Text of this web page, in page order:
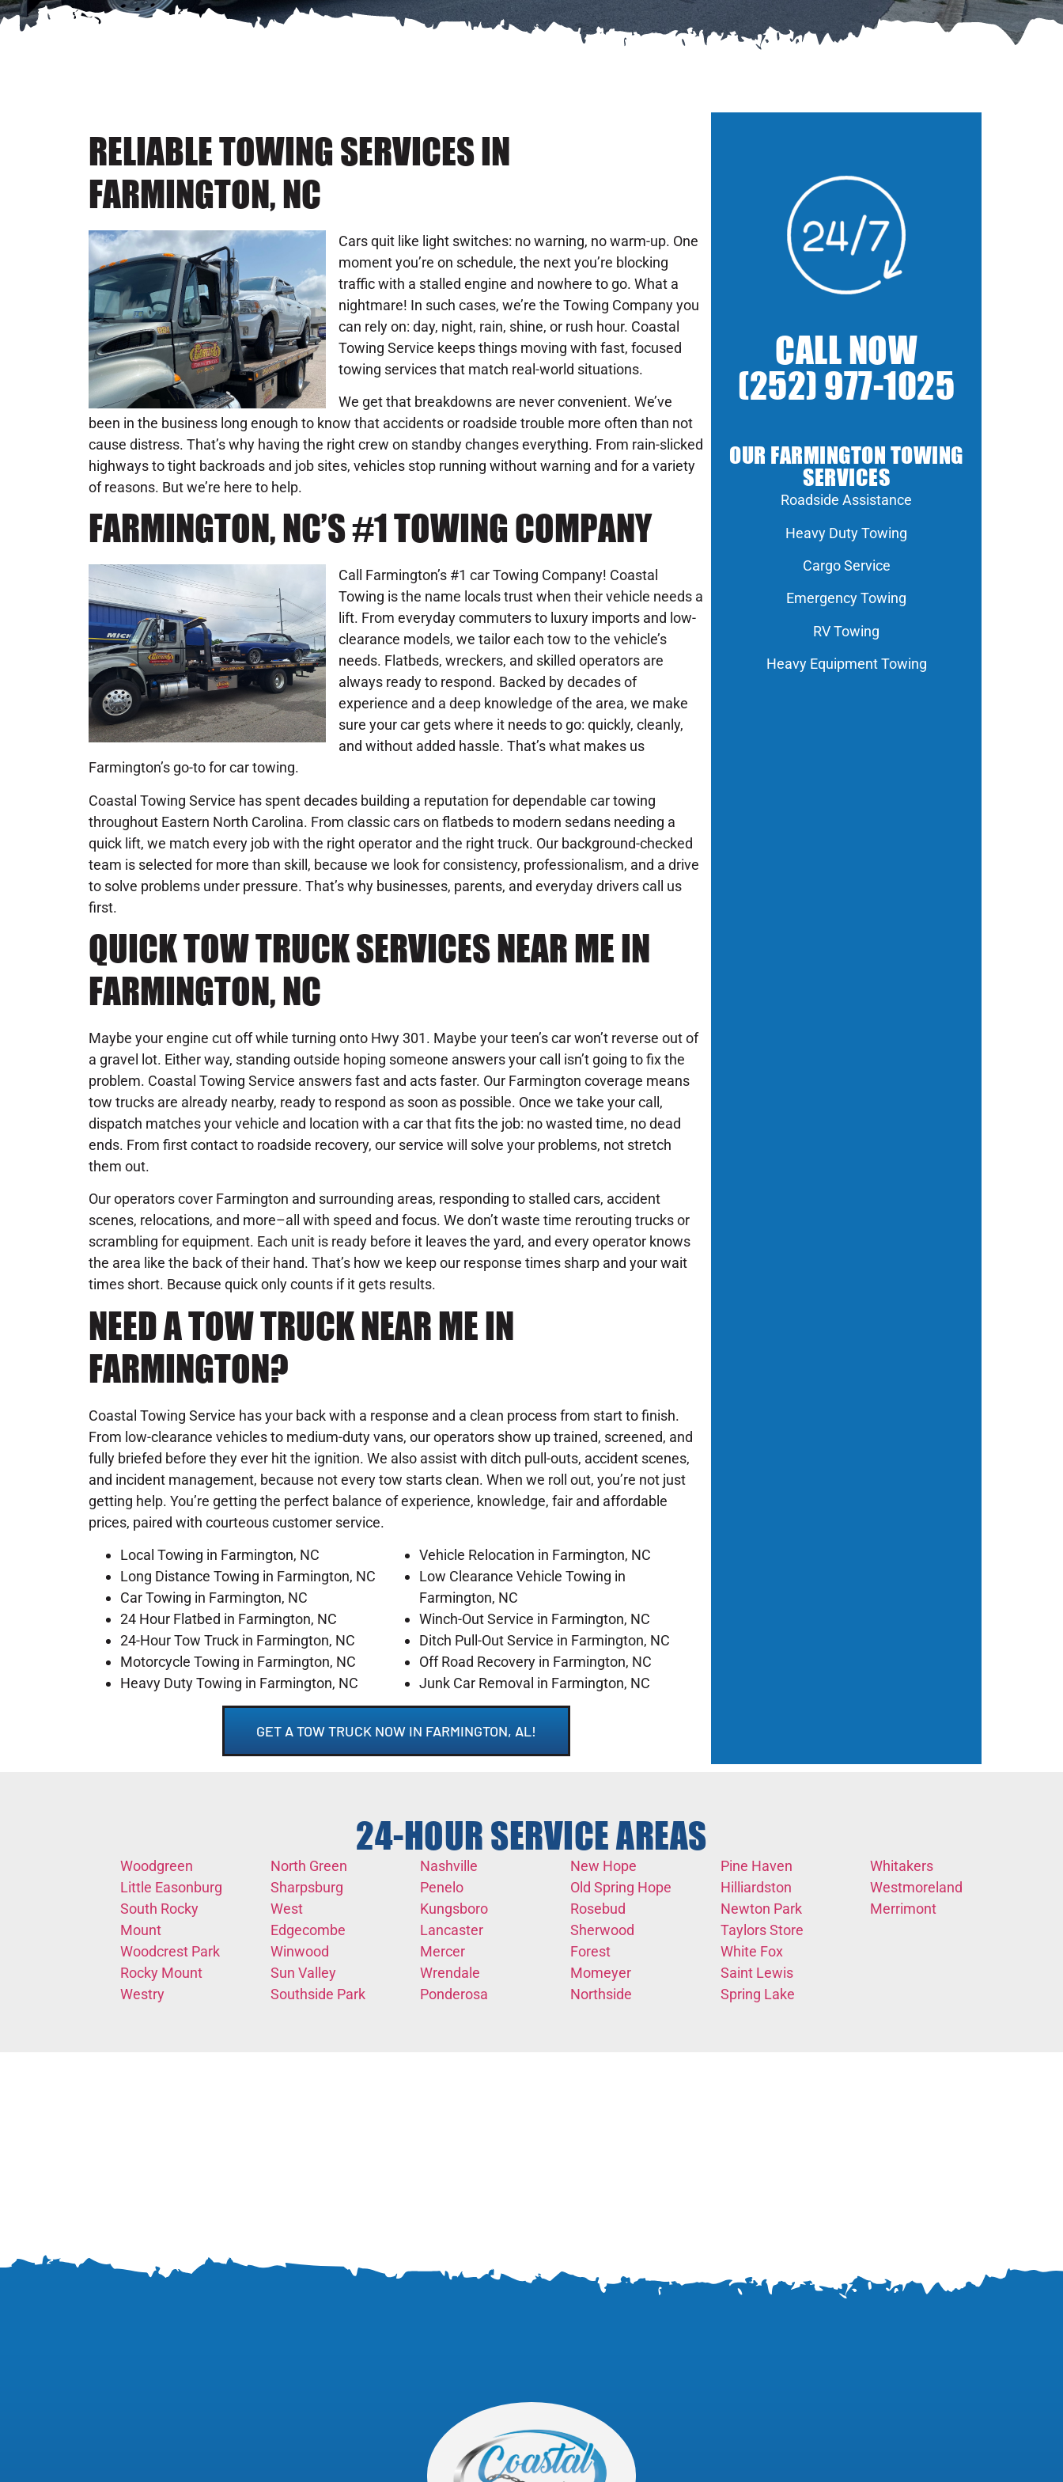
RELIABLE TOWING SERVICES IN
FARMINGTON, NC
Cars quit like light switches: no warning, no warm-up. One
moment you’re on schedule, the next you’re blocking
traffic with a stalled engine and nowhere to go. What a
nightmare! In such cases, we’re the Towing Company you
can rely on: day, night, rain, shine, or rush hour. Coastal
Towing Service keeps things moving with fast, focused
towing services that match real-world situations.
We get that breakdowns are never convenient. We’ve
been in the business long enough to know that accidents or roadside trouble more often than not
cause distress. That’s why having the right crew on standby changes everything. From rain-slicked
highways to tight backroads and job sites, vehicles stop running without warning and for a variety
of reasons. But we’re here to help.
FARMINGTON, NC’S #1 TOWING COMPANY
Call Farmington’s #1 car Towing Company! Coastal
Towing is the name locals trust when their vehicle needs a
lift. From everyday commuters to luxury imports and low-
clearance models, we tailor each tow to the vehicle’s
needs. Flatbeds, wreckers, and skilled operators are
always ready to respond. Backed by decades of
experience and a deep knowledge of the area, we make
sure your car gets where it needs to go: quickly, cleanly,
and without added hassle. That’s what makes us
Farmington’s go-to for car towing.
Coastal Towing Service has spent decades building a reputation for dependable car towing
throughout Eastern North Carolina. From classic cars on flatbeds to modern sedans needing a
quick lift, we match every job with the right operator and the right truck. Our background-checked
team is selected for more than skill, because we look for consistency, professionalism, and a drive
to solve problems under pressure. That’s why businesses, parents, and everyday drivers call us
first.
QUICK TOW TRUCK SERVICES NEAR ME IN
FARMINGTON, NC
Maybe your engine cut off while turning onto Hwy 301. Maybe your teen’s car won’t reverse out of
a gravel lot. Either way, standing outside hoping someone answers your call isn’t going to fix the
problem. Coastal Towing Service answers fast and acts faster. Our Farmington coverage means
tow trucks are already nearby, ready to respond as soon as possible. Once we take your call,
dispatch matches your vehicle and location with a car that fits the job: no wasted time, no dead
ends. From first contact to roadside recovery, our service will solve your problems, not stretch
them out.
Our operators cover Farmington and surrounding areas, responding to stalled cars, accident
scenes, relocations, and more–all with speed and focus. We don’t waste time rerouting trucks or
scrambling for equipment. Each unit is ready before it leaves the yard, and every operator knows
the area like the back of their hand. That’s how we keep our response times sharp and your wait
times short. Because quick only counts if it gets results.
NEED A TOW TRUCK NEAR ME IN
FARMINGTON?
Coastal Towing Service has your back with a response and a clean process from start to finish.
From low-clearance vehicles to medium-duty vans, our operators show up trained, screened, and
fully briefed before they ever hit the ignition. We also assist with ditch pull-outs, accident scenes,
and incident management, because not every tow starts clean. When we roll out, you’re not just
getting help. You’re getting the perfect balance of experience, knowledge, fair and affordable
prices, paired with courteous customer service.
Local Towing in Farmington, NC
Long Distance Towing in Farmington, NC
Car Towing in Farmington, NC
24 Hour Flatbed in Farmington, NC
24-Hour Tow Truck in Farmington, NC
Motorcycle Towing in Farmington, NC
Heavy Duty Towing in Farmington, NC
Vehicle Relocation in Farmington, NC
Low Clearance Vehicle Towing in
Farmington, NC
Winch-Out Service in Farmington, NC
Ditch Pull-Out Service in Farmington, NC
Off Road Recovery in Farmington, NC
Junk Car Removal in Farmington, NC
GET A TOW TRUCK NOW IN FARMINGTON, AL!
CALL NOW
(252) 977-1025
OUR FARMINGTON TOWING
SERVICES
Roadside Assistance
Heavy Duty Towing
Cargo Service
Emergency Towing
RV Towing
Heavy Equipment Towing
24-HOUR SERVICE AREAS
Woodgreen
Little Easonburg
South Rocky
Mount
Woodcrest Park
Rocky Mount
Westry
North Green
Sharpsburg
West
Edgecombe
Winwood
Sun Valley
Southside Park
Nashville
Penelo
Kungsboro
Lancaster
Mercer
Wrendale
Ponderosa
New Hope
Old Spring Hope
Rosebud
Sherwood
Forest
Momeyer
Northside
Pine Haven
Hilliardston
Newton Park
Taylors Store
White Fox
Saint Lewis
Spring Lake
Whitakers
Westmoreland
Merrimont